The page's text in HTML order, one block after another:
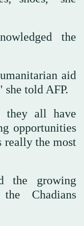
the
aid
she told AFP.
they all have
opportunities
really the most
the growing
Chadians